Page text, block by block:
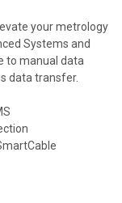
your metrology
Systems and
to manual data
data transfer.